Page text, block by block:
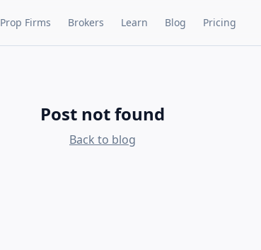
Prop Firms Brokers Learn Blog Pricing
Post not found
Back to blog